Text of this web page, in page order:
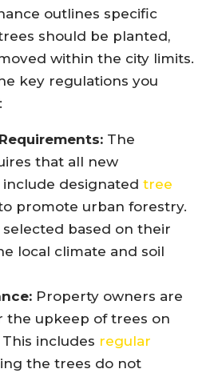
outlines specific
should be planted,
within the city limits.
key regulations you
The
that all new
designated tree
promote urban forestry.
based on their
local climate and soil
Property owners are
the upkeep of trees on
includes regular
the trees do not